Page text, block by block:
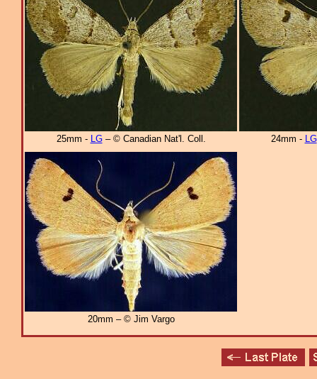
25mm - LG– © Canadian Nat'l. Coll. 24mm - LG
20mm – © Jim Vargo